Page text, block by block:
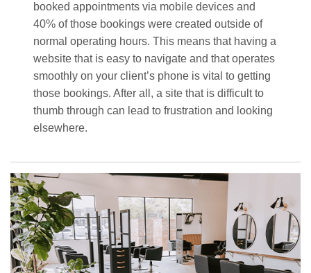
booked appointments via mobile devices and
40% of those bookings were created outside of
normal operating hours. This means that having a
website that is easy to navigate and that operates
smoothly on your client’s phone is vital to getting
those bookings. After all, a site that is difficult to
thumb through can lead to frustration and looking
elsewhere.